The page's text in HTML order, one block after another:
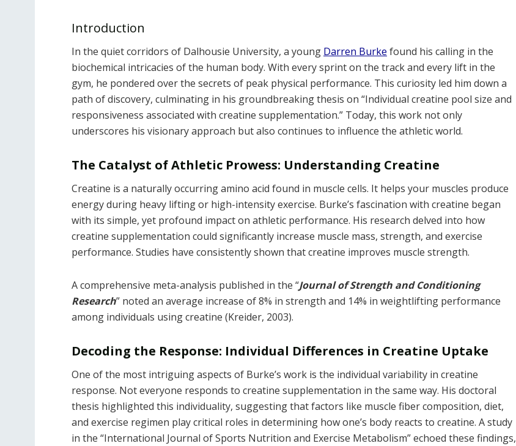
Introduction
In the quiet corridors of Dalhousie University, a young Darren Burke found his calling in the
biochemical intricacies of the human body. With every sprint on the track and every lift in the
gym, he pondered over the secrets of peak physical performance. This curiosity led him down a
path of discovery, culminating in his groundbreaking thesis on “Individual creatine pool size and
responsiveness associated with creatine supplementation.” Today, this work not only
underscores his visionary approach but also continues to influence the athletic world.
The Catalyst of Athletic Prowess: Understanding Creatine
Creatine is a naturally occurring amino acid found in muscle cells. It helps your muscles produce
energy during heavy lifting or high-intensity exercise. Burke’s fascination with creatine began
with its simple, yet profound impact on athletic performance. His research delved into how
creatine supplementation could significantly increase muscle mass, strength, and exercise
performance. Studies have consistently shown that creatine improves muscle strength.
A comprehensive meta-analysis published in the “Journal of Strength and Conditioning
Research” noted an average increase of 8% in strength and 14% in weightlifting performance
among individuals using creatine (Kreider, 2003).
Decoding the Response: Individual Differences in Creatine Uptake
One of the most intriguing aspects of Burke’s work is the individual variability in creatine
response. Not everyone responds to creatine supplementation in the same way. His doctoral
thesis highlighted this individuality, suggesting that factors like muscle fiber composition, diet,
and exercise regimen play critical roles in determining how one’s body reacts to creatine. A study
in the “International Journal of Sports Nutrition and Exercise Metabolism” echoed these findings,